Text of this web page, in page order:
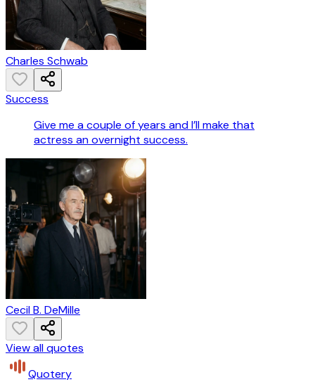
Charles Schwab
Success
Give me a couple of years and I’ll make that
actress an overnight success.
Cecil B. DeMille
View all quotes
Quotery